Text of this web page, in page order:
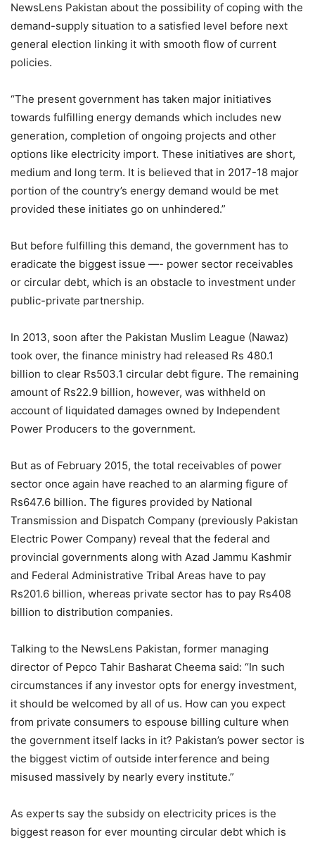
NewsLens Pakistan about the possibility of coping with the
demand-supply situation to a satisfied level before next
general election linking it with smooth flow of current
policies.
“The present government has taken major initiatives
towards fulfilling energy demands which includes new
generation, completion of ongoing projects and other
options like electricity import. These initiatives are short,
medium and long term. It is believed that in 2017-18 major
portion of the country’s energy demand would be met
provided these initiates go on unhindered.”
But before fulfilling this demand, the government has to
eradicate the biggest issue —- power sector receivables
or circular debt, which is an obstacle to investment under
public-private partnership.
In 2013, soon after the Pakistan Muslim League (Nawaz)
took over, the finance ministry had released Rs 480.1
billion to clear Rs503.1 circular debt figure. The remaining
amount of Rs22.9 billion, however, was withheld on
account of liquidated damages owned by Independent
Power Producers to the government.
But as of February 2015, the total receivables of power
sector once again have reached to an alarming figure of
Rs647.6 billion. The figures provided by National
Transmission and Dispatch Company (previously Pakistan
Electric Power Company) reveal that the federal and
provincial governments along with Azad Jammu Kashmir
and Federal Administrative Tribal Areas have to pay
Rs201.6 billion, whereas private sector has to pay Rs408
billion to distribution companies.
Talking to the NewsLens Pakistan, former managing
director of Pepco Tahir Basharat Cheema said: “In such
circumstances if any investor opts for energy investment,
it should be welcomed by all of us. How can you expect
from private consumers to espouse billing culture when
the government itself lacks in it? Pakistan’s power sector is
the biggest victim of outside interference and being
misused massively by nearly every institute.”
As experts say the subsidy on electricity prices is the
biggest reason for ever mounting circular debt which is